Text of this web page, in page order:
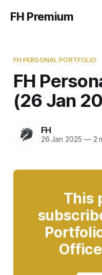
FH Premium
FH PERSONAL PORTFOLIO
FH
(26 Jan
FH
26 Jan 2025 —2
This